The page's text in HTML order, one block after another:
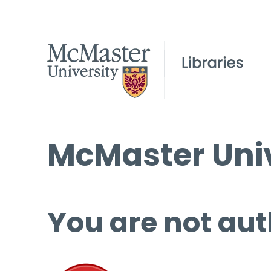
McMaster
You are not